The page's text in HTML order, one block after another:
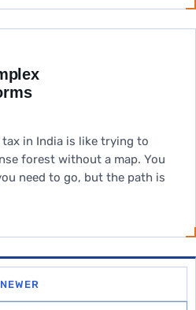
in India is like trying to
forest without a map. You
need to go, but the path is
NEWER